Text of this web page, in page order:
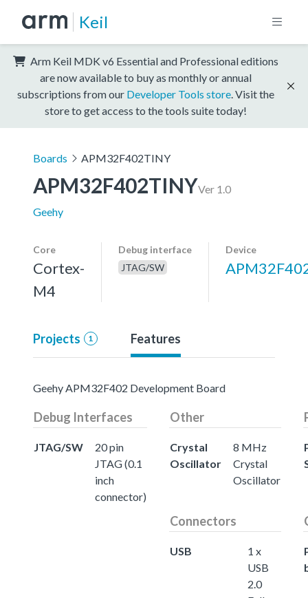
Keil
Arm Keil MDK v6 Essential and Professional editions
are now available to buy as monthly or annual
subscriptions from our Developer Tools store . Visit the
store to get access to the tools suite today!
Boards APM32F402TINY
APM32F402TINYVer 1.0
Geehy
Core
Cortex-
M4
Debug interface
JTAG/SW
Device
Projects 1 Features
Geehy APM32F402 Development Board
Debug Interfaces
JTAG/SW
20 pin
JTAG (0.1
inch
connector)
Other
Crystal
Oscillator
8 MHz
Crystal
Oscillator
Connectors
USB
1 x
USB
2.0